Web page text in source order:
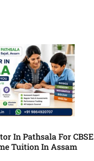
In Pathsala For
Tuition In Assam